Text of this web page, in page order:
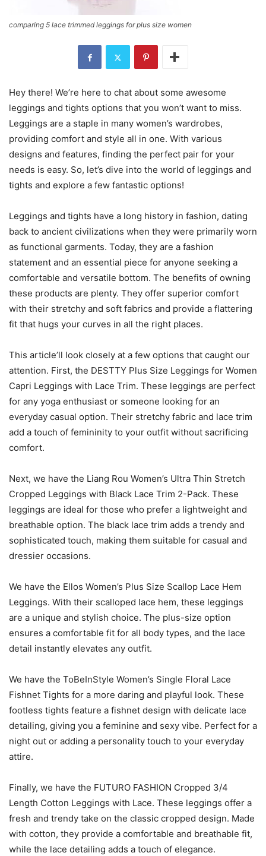
comparing 5 lace trimmed leggings for plus size women
Hey there! We’re here to chat about some awesome
leggings and tights options that you won’t want to miss.
Leggings are a staple in many women’s wardrobes,
providing comfort and style all in one. With various
designs and features, finding the perfect pair for your
needs is easy. So, let’s dive into the world of leggings and
tights and explore a few fantastic options!
Leggings and tights have a long history in fashion, dating
back to ancient civilizations when they were primarily worn
as functional garments. Today, they are a fashion
statement and an essential piece for anyone seeking a
comfortable and versatile bottom. The benefits of owning
these products are plenty. They offer superior comfort
with their stretchy and soft fabrics and provide a flattering
fit that hugs your curves in all the right places.
This article’ll look closely at a few options that caught our
attention. First, the DESTTY Plus Size Leggings for Women
Capri Leggings with Lace Trim. These leggings are perfect
for any yoga enthusiast or someone looking for an
everyday casual option. Their stretchy fabric and lace trim
add a touch of femininity to your outfit without sacrificing
comfort.
Next, we have the Liang Rou Women’s Ultra Thin Stretch
Cropped Leggings with Black Lace Trim 2-Pack. These
leggings are ideal for those who prefer a lightweight and
breathable option. The black lace trim adds a trendy and
sophisticated touch, making them suitable for casual and
dressier occasions.
We have the Ellos Women’s Plus Size Scallop Lace Hem
Leggings. With their scalloped lace hem, these leggings
are a unique and stylish choice. The plus-size option
ensures a comfortable fit for all body types, and the lace
detail instantly elevates any outfit.
We have the ToBeInStyle Women’s Single Floral Lace
Fishnet Tights for a more daring and playful look. These
footless tights feature a fishnet design with delicate lace
detailing, giving you a feminine and sexy vibe. Perfect for a
night out or adding a personality touch to your everyday
attire.
Finally, we have the FUTURO FASHION Cropped 3/4
Length Cotton Leggings with Lace. These leggings offer a
fresh and trendy take on the classic cropped design. Made
with cotton, they provide a comfortable and breathable fit,
while the lace detailing adds a touch of elegance.